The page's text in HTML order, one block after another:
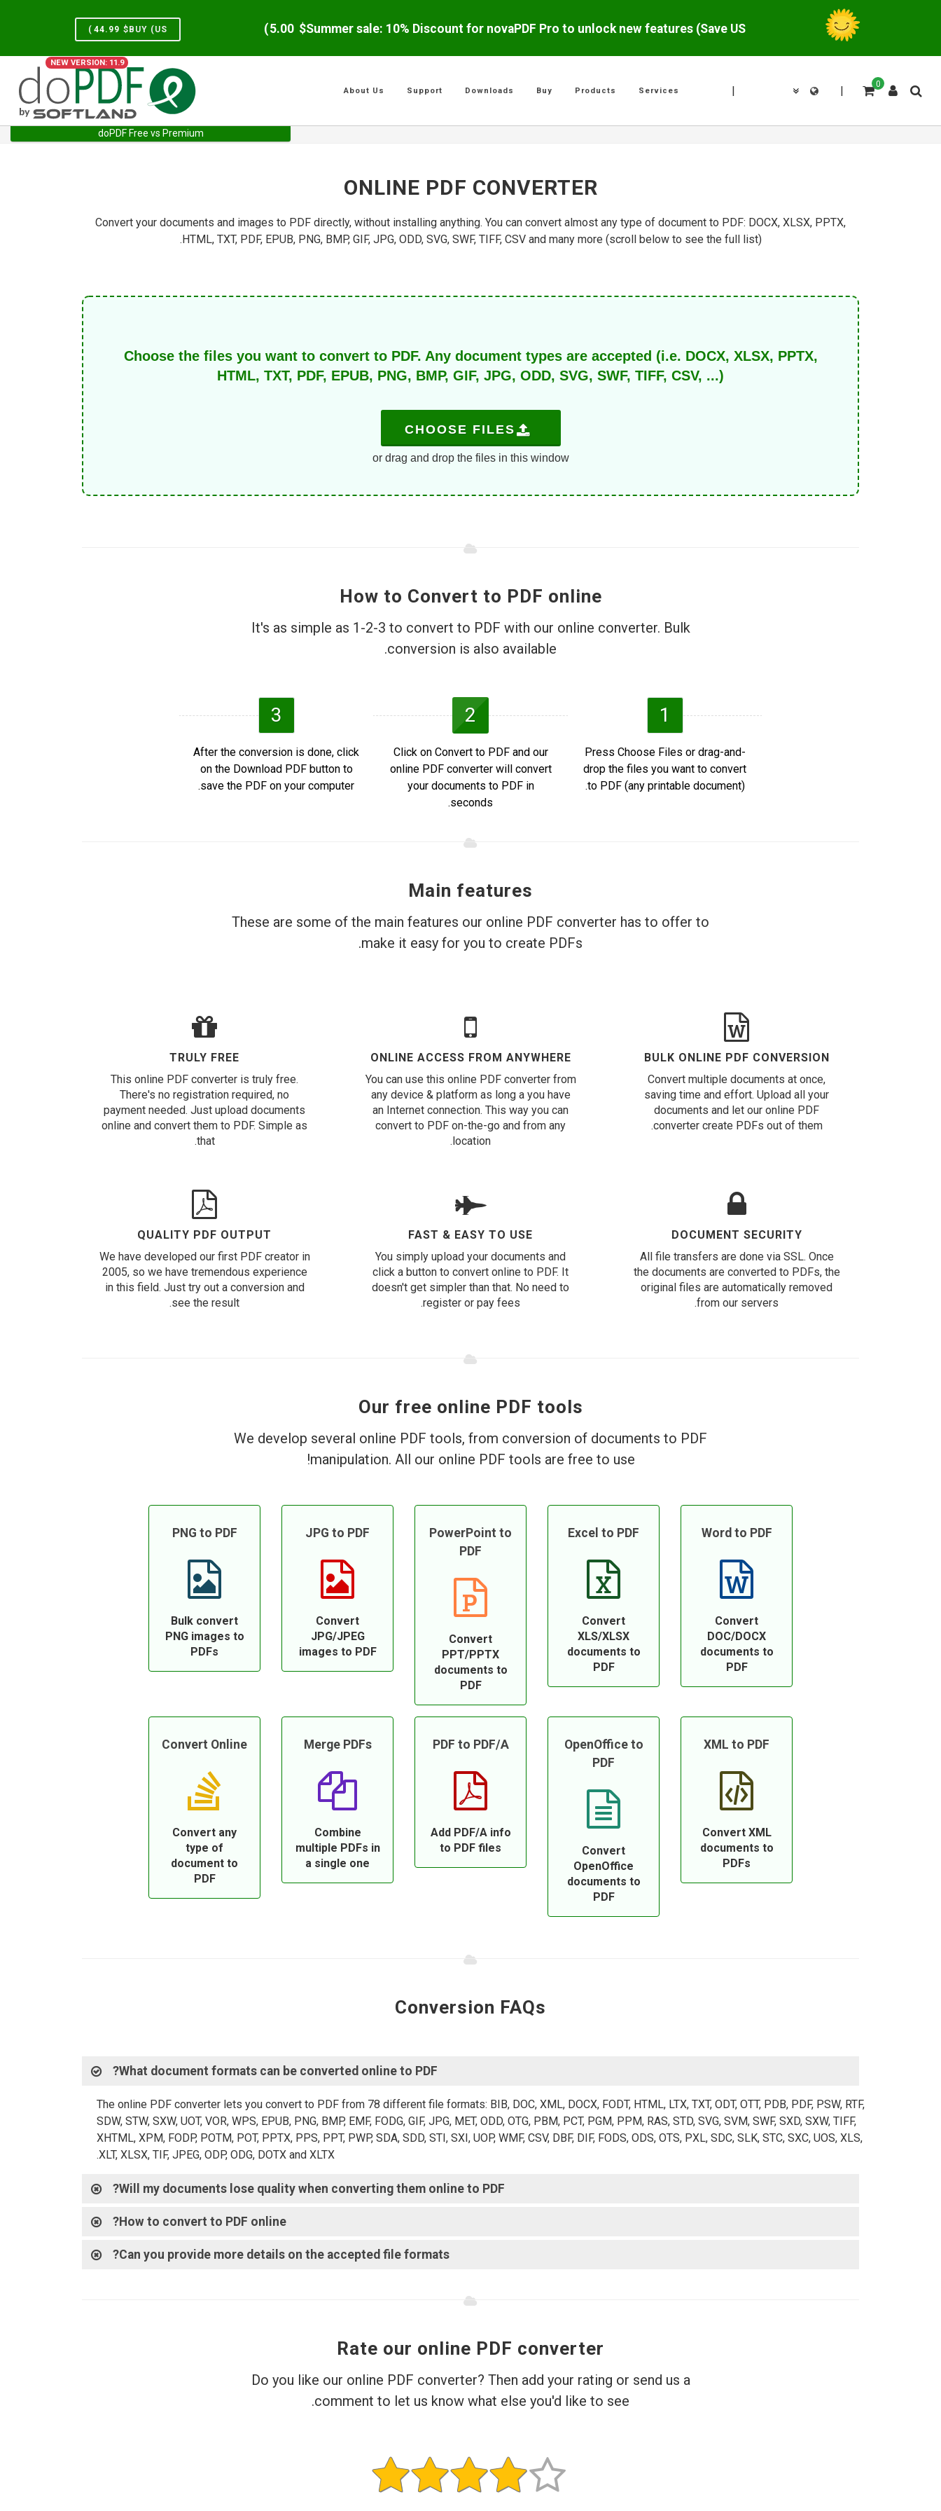
Summer sale: 10% Discount for novaPDF Pro to unlock new features (Save US$
5.00
)
BUY (US$
44.99
)
NEW VERSION: 11.9
0
|
|
Services
Products
Buy
Downloads
Support
About Us
doPDF Free vs Premium
Home
Services
ONLINE PDF CONVERTER
Convert your documents and images to PDF directly, without installing anything. You can convert almost any type of document to PDF: DOCX, XLSX, PPTX,
HTML, TXT, PDF, EPUB, PNG, BMP, GIF, JPG, ODD, SVG, SWF, TIFF, CSV and many more (scroll below to see the full list).
Choose the files you want to convert to PDF. Any document types are accepted (i.e. DOCX, XLSX, PPTX,
HTML, TXT, PDF, EPUB, PNG, BMP, GIF, JPG, ODD, SVG, SWF, TIFF, CSV, ...)
CHOOSE FILES
or drag and drop the files in this window
How to Convert to PDF online
It's as simple as 1-2-3 to convert to PDF with our online converter. Bulk
conversion is also available.
1
Press Choose Files or drag-and-
drop the files you want to convert
to PDF (any printable document).
2
Click on Convert to PDF and our
online PDF converter will convert
your documents to PDF in
seconds.
3
After the conversion is done, click
on the Download PDF button to
save the PDF on your computer.
Main features
These are some of the main features our online PDF converter has to offer to
make it easy for you to create PDFs.
BULK ONLINE PDF CONVERSION
Convert multiple documents at once,
saving time and effort. Upload all your
documents and let our online PDF
converter create PDFs out of them.
ONLINE ACCESS FROM ANYWHERE
You can use this online PDF converter from
any device & platform as long a you have
an Internet connection. This way you can
convert to PDF on-the-go and from any
location.
TRULY FREE
This online PDF converter is truly free.
There's no registration required, no
payment needed. Just upload documents
online and convert them to PDF. Simple as
that.
DOCUMENT SECURITY
All file transfers are done via SSL. Once
the documents are converted to PDFs, the
original files are automatically removed
from our servers.
FAST & EASY TO USE
You simply upload your documents and
click a button to convert online to PDF. It
doesn't get simpler than that. No need to
register or pay fees.
QUALITY PDF OUTPUT
We have developed our first PDF creator in
2005, so we have tremendous experience
in this field. Just try out a conversion and
see the result.
Our free online PDF tools
We develop several online PDF tools, from conversion of documents to PDF
manipulation. All our online PDF tools are free to use!
Word to PDF
Convert
DOC/DOCX
documents to
PDF
Excel to PDF
Convert
XLS/XLSX
documents to
PDF
PowerPoint to
PDF
Convert
PPT/PPTX
documents to
PDF
JPG to PDF
Convert
JPG/JPEG
images to PDF
PNG to PDF
Bulk convert
PNG images to
PDFs
XML to PDF
Convert XML
documents to
PDFs
OpenOffice to
PDF
Convert
OpenOffice
documents to
PDF
PDF to PDF/A
Add PDF/A info
to PDF files
Merge PDFs
Combine
multiple PDFs in
a single one
Convert Online
Convert any
type of
document to
PDF
Conversion FAQs
What document formats can be converted online to PDF?
The online PDF converter lets you convert to PDF from 78 different file formats: BIB, DOC, XML, DOCX, FODT, HTML, LTX, TXT, ODT, OTT, PDB, PDF, PSW, RTF,
SDW, STW, SXW, UOT, VOR, WPS, EPUB, PNG, BMP, EMF, FODG, GIF, JPG, MET, ODD, OTG, PBM, PCT, PGM, PPM, RAS, STD, SVG, SVM, SWF, SXD, SXW, TIFF,
XHTML, XPM, FODP, POTM, POT, PPTX, PPS, PPT, PWP, SDA, SDD, STI, SXI, UOP, WMF, CSV, DBF, DIF, FODS, ODS, OTS, PXL, SDC, SLK, STC, SXC, UOS, XLS,
XLT, XLSX, TIF, JPEG, ODP, ODG, DOTX and XLTX.
Will my documents lose quality when converting them online to PDF?
How to convert to PDF online?
Can you provide more details on the accepted file formats?
Rate our online PDF converter
Do you like our online PDF converter? Then add your rating or send us a
comment to let us know what else you'd like to see.